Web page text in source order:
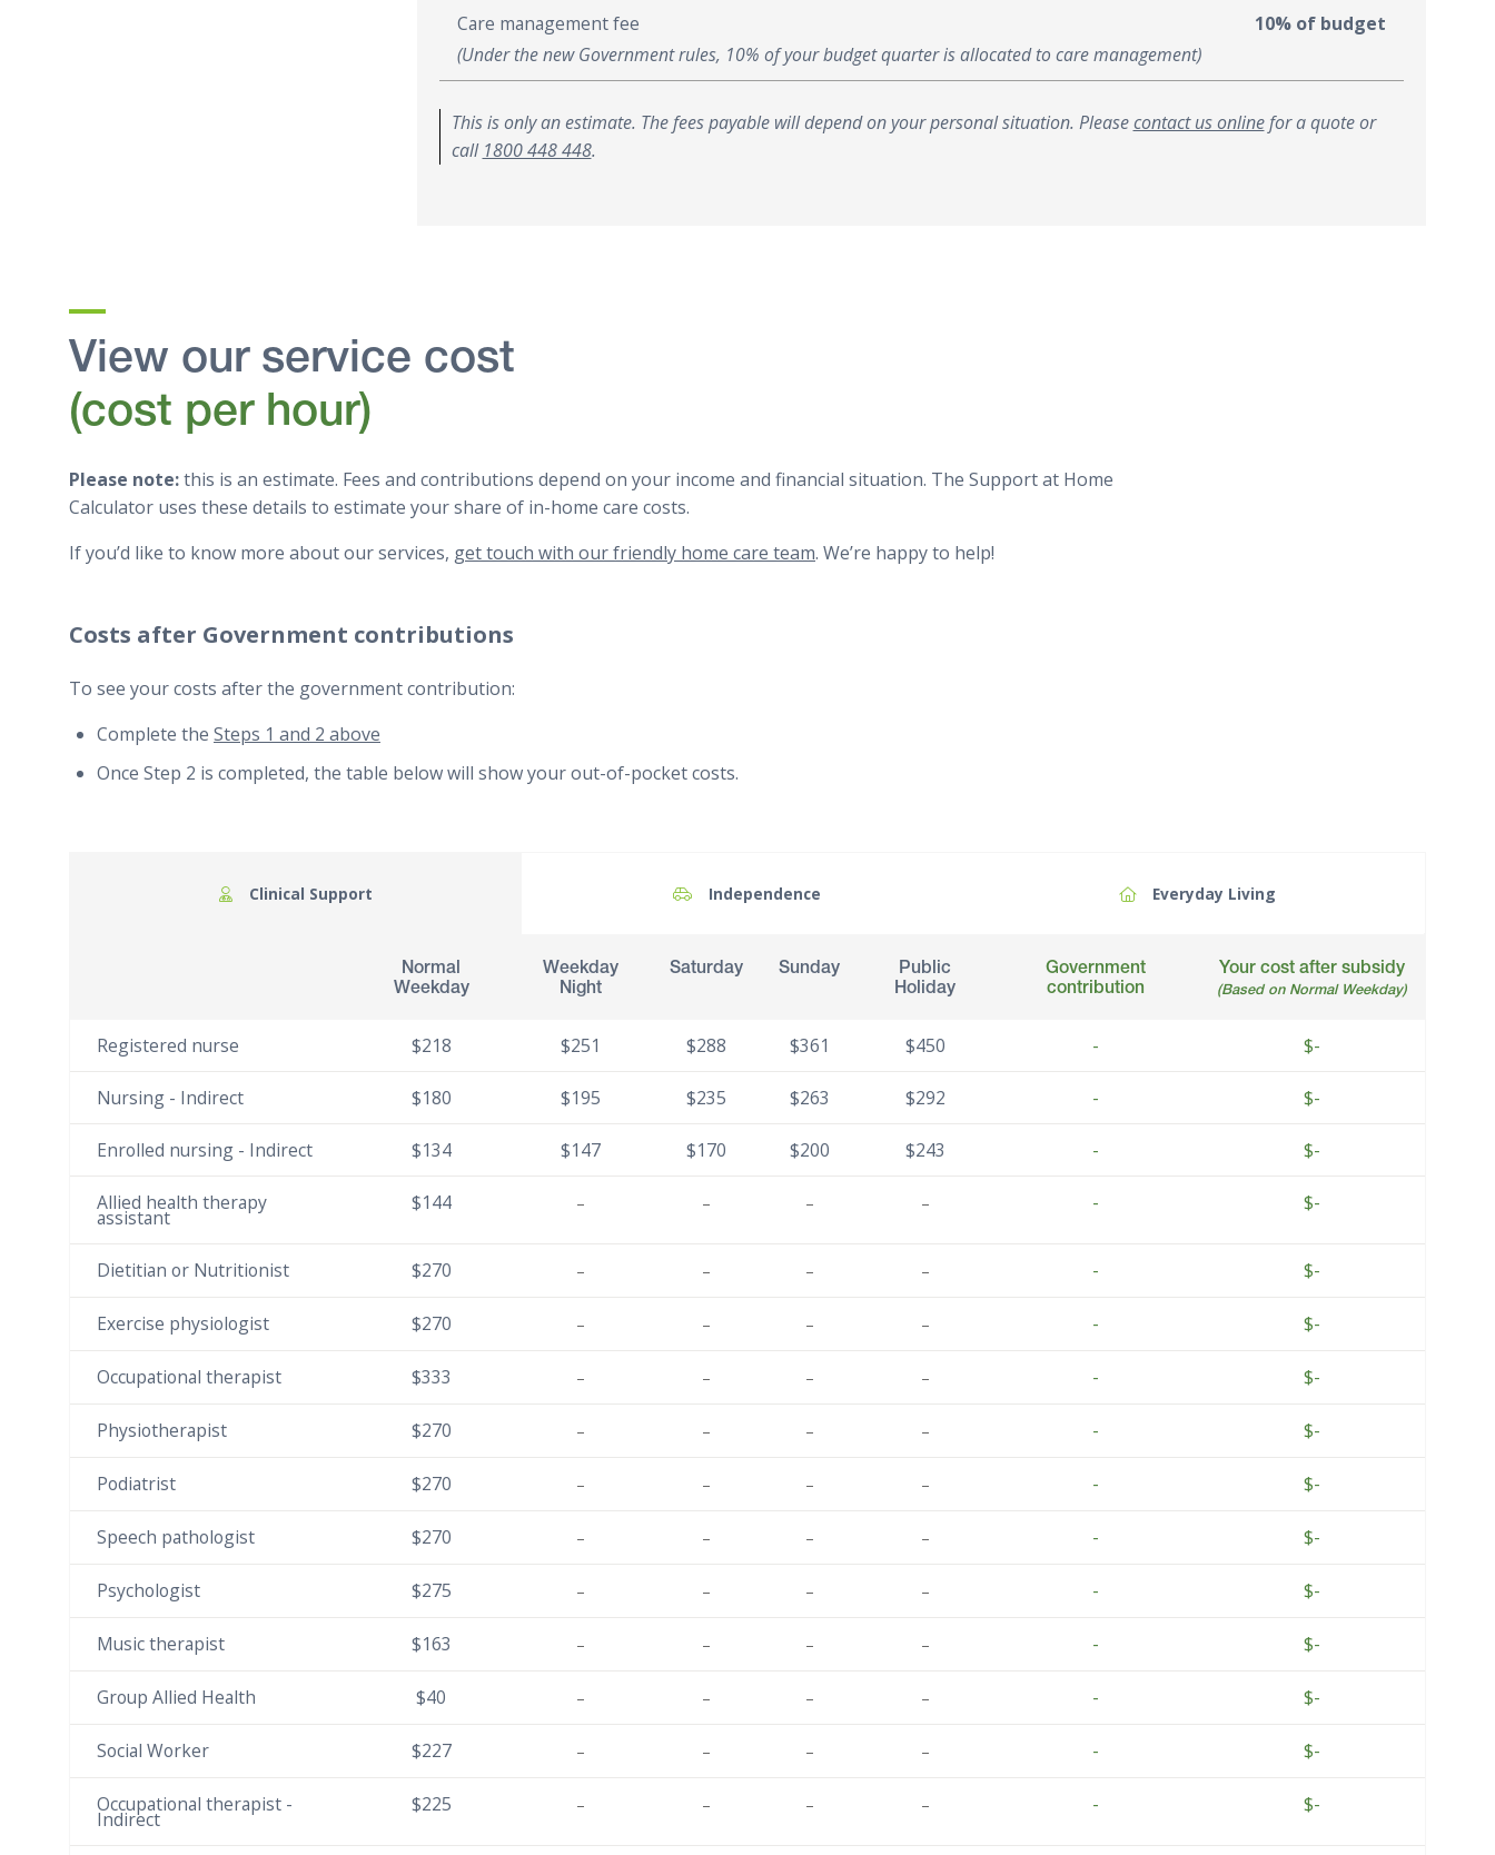
Care management fee
(Under the new Government rules, 10% of your budget quarter is allocated to care management)
10% of budget
This is only an estimate. The fees payable will depend on your personal situation. Pleasecontact us onlinefor a quote or
call 1800 448 448.
View our service cost
(cost per hour)
Please note:this is an estimate. Fees and contributions depend on your income and financial situation. The Support at Home
Calculator uses these details to estimate your share of in-home care costs.
If you’d like to know more about our services, get touch with our friendly home care team. We’re happy to help!
Costs after Government contributions
To see your costs after the government contribution:
Complete the Steps 1 and 2 above
Once Step 2 is completed, the table below will show your out-of-pocket costs.
Clinical Support Independence Everyday Living
Normal
Weekday
Weekday
Night
Saturday Sunday
Public
Holiday
Government
contribution
Your cost after subsidy
(Based on Normal Weekday)
Registered nurse $218 $251 $288 $361 $450 - $-
Nursing - Indirect $180 $195 $235 $263 $292 - $-
Enrolled nursing - Indirect $134 $147 $170 $200 $243 - $-
Allied health therapy
assistant
$144 – – – – - $-
Dietitian or Nutritionist $270 – – – – - $-
Exercise physiologist $270 – – – – - $-
Occupational therapist $333 – – – – - $-
Physiotherapist $270 – – – – - $-
Podiatrist $270 – – – – - $-
Speech pathologist $270 – – – – - $-
Psychologist $275 – – – – - $-
Music therapist $163 – – – – - $-
Group Allied Health $40 – – – – - $-
Social Worker $227 – – – – - $-
Occupational therapist -
Indirect
$225 – – – – - $-